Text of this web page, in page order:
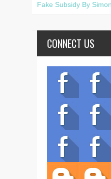
Fake Subsidy By
CONNECT US